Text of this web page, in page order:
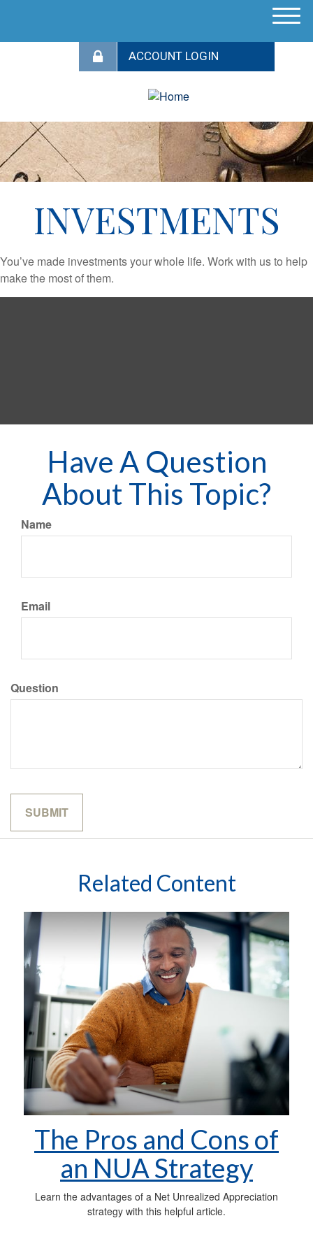
M
INVESTMENTS
You’ve made investments your whole life. Work with us to help
make the most of them.
Have A Question
About This Topic?
Name
Email
Question
Related Content
The Pros and Cons of
an NUA Strategy
Learn the advantages of a Net Unrealized Appreciation
strategy with this helpful article.